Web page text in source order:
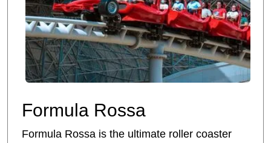
Formula Rossa
Formula Rossa is the ultimate roller coaster